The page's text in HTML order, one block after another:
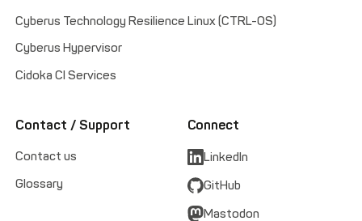
Cyberus Technology Resilience Linux (CTRL-OS)
Cyberus Hypervisor
Cidoka CI Services
Contact / Support
Contact us
Glossary
Connect
LinkedIn
GitHub
Mastodon